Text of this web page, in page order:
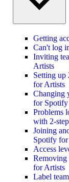
Getting
Can't log
Inviting
Artists
Setting
for Artists
Changing
for
Problems
with 2-
Joining
Spotify
Access
Removing
for Artists
Label